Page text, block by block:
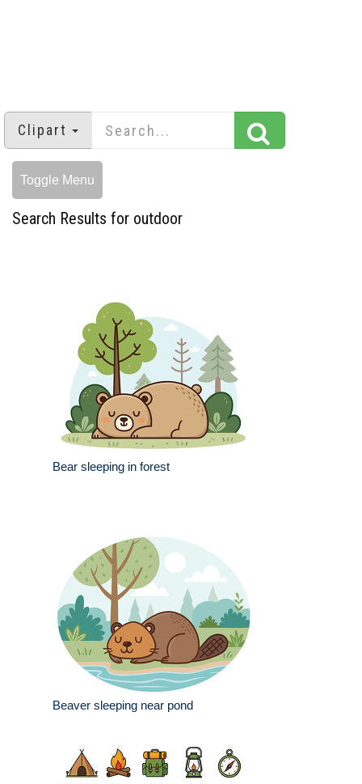
Clipart
Toggle Menu
Search Results for outdoor
Bear sleeping in forest
Beaver sleeping near pond